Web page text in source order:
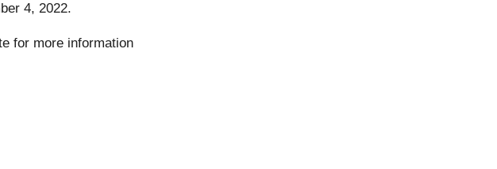
4, 2022.
for more information